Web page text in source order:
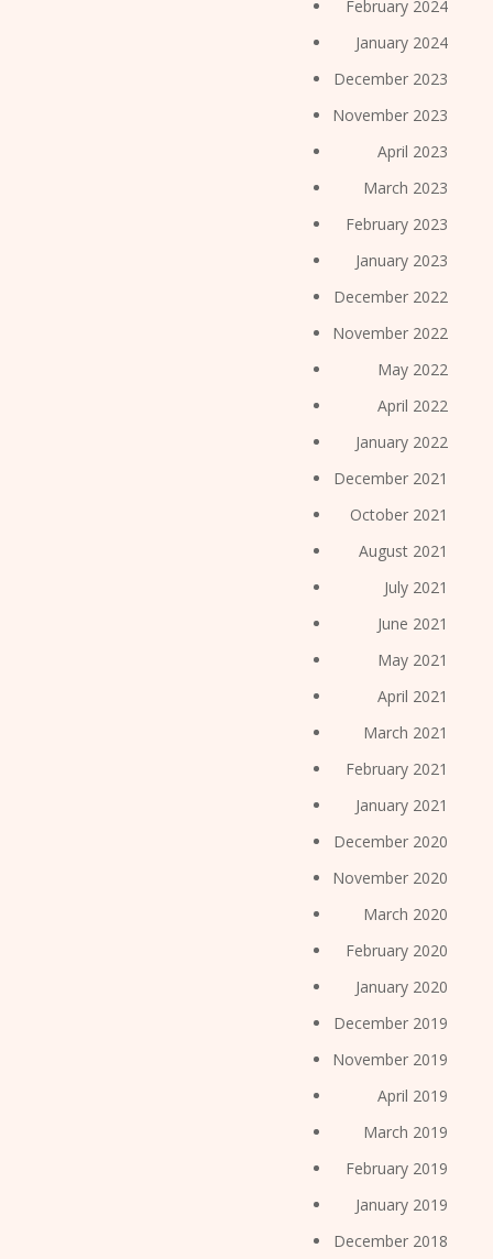
February 2024
January 2024
December 2023
November 2023
April 2023
March 2023
February 2023
January 2023
December 2022
November 2022
May 2022
April 2022
January 2022
December 2021
October 2021
August 2021
July 2021
June 2021
May 2021
April 2021
March 2021
February 2021
January 2021
December 2020
November 2020
March 2020
February 2020
January 2020
December 2019
November 2019
April 2019
March 2019
February 2019
January 2019
December 2018